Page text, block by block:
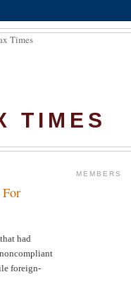
TIMES
had
foreign-
MEMBERS